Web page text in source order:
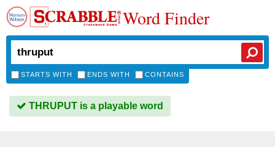
Word Finder
STARTS WITH ENDS WITH CONTAINS
THRUPUT is a playable word